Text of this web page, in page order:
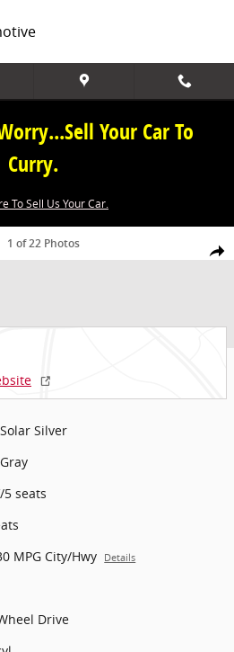
Your Car To
Curry.
To Sell Us Your Car.
Share
Photo 1 of 22
1 of 22 Photos
Solar Silver
Gray
5 seats
MPG City/Hwy Details
Drive